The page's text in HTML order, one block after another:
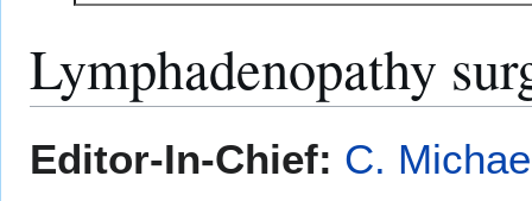
Lymphadenopathy
toto
Editor-In-Chief: C.